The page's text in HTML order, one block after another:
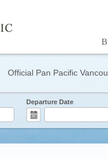
Official Pan Pacific
Departure Date